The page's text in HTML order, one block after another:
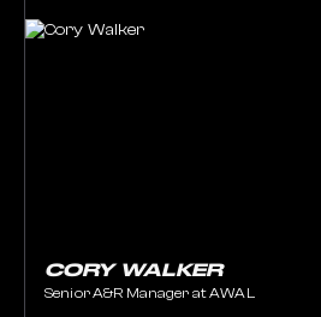
CORY WALKER
Senior A&R Manager at AWAL